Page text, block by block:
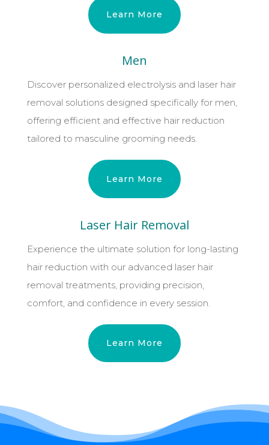
Learn More
Men
Discover personalized electrolysis and laser hair
removal solutions designed specifically for men,
offering efficient and effective hair reduction
tailored to masculine grooming needs.
Learn More
Laser Hair Removal
Experience the ultimate solution for long-lasting
hair reduction with our advanced laser hair
removal treatments, providing precision,
comfort, and confidence in every session.
Learn More